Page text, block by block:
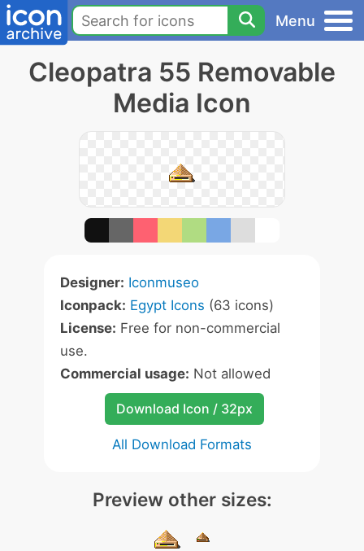
Menu
Cleopatra 55 Removable
Media Icon
Designer: Iconmuseo
Iconpack: Egypt Icons (63 icons)
License: Free for non-commercial
use.
Commercial usage: Not allowed
Download Icon / 32px
All Download Formats
Preview other sizes: